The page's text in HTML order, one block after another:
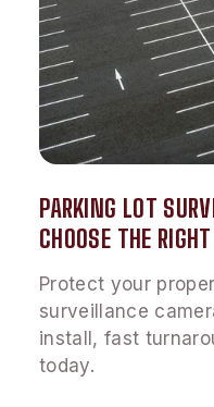
PARKING LOT
CHOOSE THE
Protect your
surveillance
install, fast
today.